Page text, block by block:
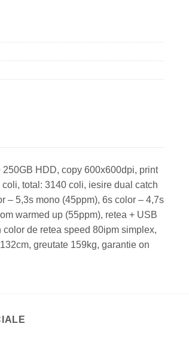
HDD, copy 600x600dpi, print
total: 3140 coli, iesire dual catch
– 5,3s mono (45ppm), 6s color – 4,7s
warmed up (55ppm), retea + USB
de retea speed 80ipm simplex,
greutate 159kg, garantie on